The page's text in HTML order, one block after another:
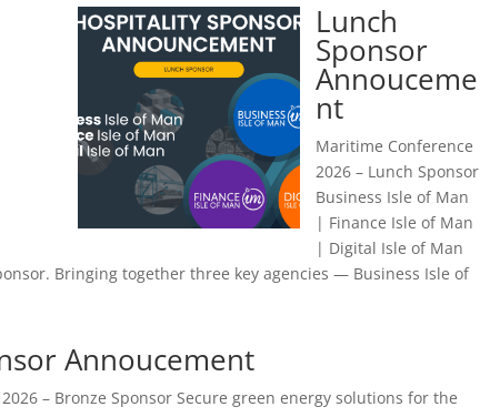
Lunch
Sponsor
Annouceme
nt
Maritime Conference
2026 – Lunch Sponsor
Business Isle of Man
| Finance Isle of Man
| Digital Isle of Man
Bringing together three key agencies — Business Isle of
Annoucement
– Bronze Sponsor Secure green energy solutions for the